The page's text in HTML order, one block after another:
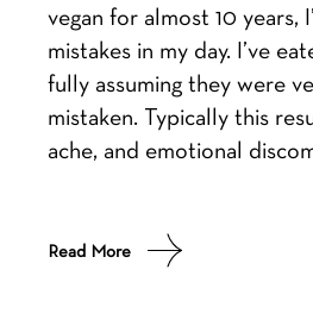
vegan for almost 10 years,
mistakes in my day. I’ve
fully assuming they were
mistaken. Typically this
ache, and emotional
Read More